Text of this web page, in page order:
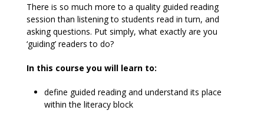
There is so much more to a quality guided reading
session than listening to students read in turn, and
asking questions. Put simply, what exactly are you
‘guiding’ readers to do?
In this course you will learn to:
define guided reading and understand its place
within the literacy block